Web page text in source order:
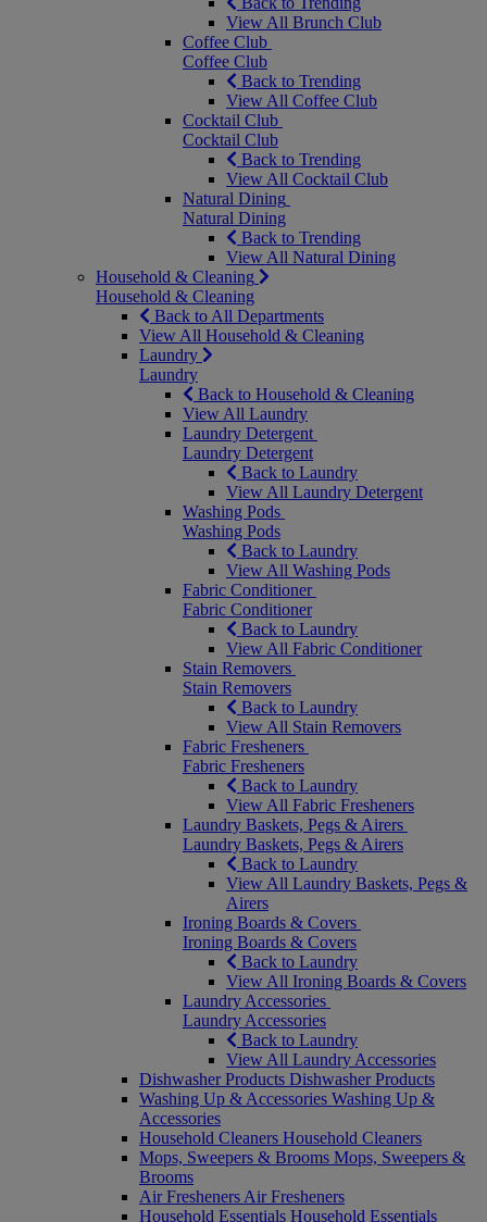
View All Brunch Club
Coffee Club
Coffee Club
Back to Trending
View All Coffee Club
Cocktail Club
Cocktail Club
Back to Trending
View All Cocktail Club
Natural Dining
Natural Dining
Back to Trending
View All Natural Dining
Household & Cleaning
Household & Cleaning
Back to All Departments
View All Household & Cleaning
Laundry
Laundry
Back to Household & Cleaning
View All Laundry
Laundry Detergent
Laundry Detergent
Back to Laundry
View All Laundry Detergent
Washing Pods
Washing Pods
Back to Laundry
View All Washing Pods
Fabric Conditioner
Fabric Conditioner
Back to Laundry
View All Fabric Conditioner
Stain Removers
Stain Removers
Back to Laundry
View All Stain Removers
Fabric Fresheners
Fabric Fresheners
Back to Laundry
View All Fabric Fresheners
Laundry Baskets, Pegs & Airers
Laundry Baskets, Pegs & Airers
Back to Laundry
View All Laundry Baskets, Pegs &
Airers
Ironing Boards & Covers
Ironing Boards & Covers
Back to Laundry
View All Ironing Boards & Covers
Laundry Accessories
Laundry Accessories
Back to Laundry
View All Laundry Accessories
Dishwasher Products Dishwasher Products
Washing Up & Accessories Washing Up &
Accessories
Household Cleaners Household Cleaners
Mops, Sweepers & Brooms Mops, Sweepers &
Brooms
Air Fresheners Air Fresheners
Household Essentials Household Essentials